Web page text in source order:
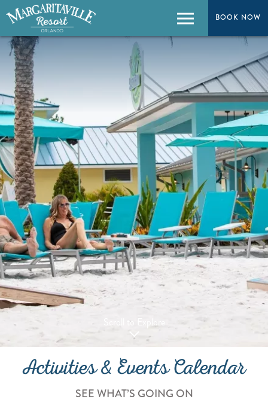
BOOK NOW
BOOK NOW
Menu
Scroll to Explore
Activities & Events Calendar
SEE WHAT’S GOING ON